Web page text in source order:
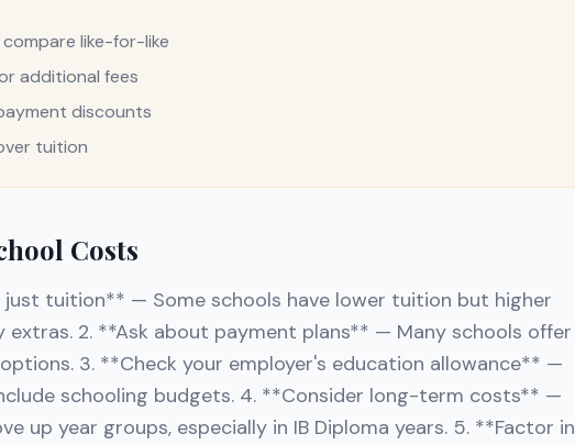
like-for-like
additional fees
discounts
tuition
Costs
tuition** — Some schools have lower tuition but higher
extras. 2. **Ask about payment plans** — Many schools offer
3. **Check your employer's education allowance** —
schooling budgets. 4. **Consider long-term costs** —
up year groups, especially in IB Diploma years. 5. **Factor in